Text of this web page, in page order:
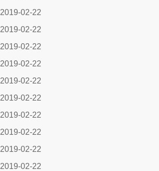
2019-02-22
2019-02-22
2019-02-22
2019-02-22
2019-02-22
2019-02-22
2019-02-22
2019-02-22
2019-02-22
2019-02-22